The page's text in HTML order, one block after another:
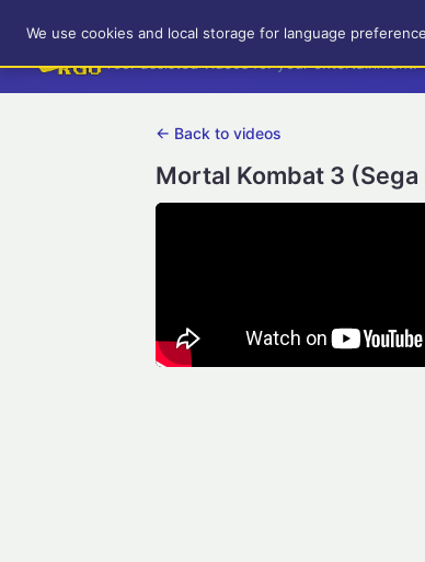
RetroGameUp
Tool-assisted videos for your entertainment!
← Back to videos
Mortal Kombat 3
We use cookies and local storage for language